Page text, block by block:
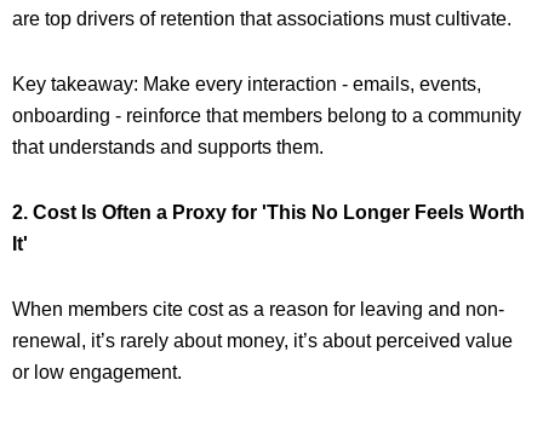
are top drivers of retention that associations must cultivate.
Key takeaway: Make every interaction - emails, events,
onboarding - reinforce that members belong to a community
that understands and supports them.
2. Cost Is Often a Proxy for 'This No Longer Feels Worth
It'
When members cite cost as a reason for leaving and non-
renewal, it’s rarely about money, it’s about perceived value
or low engagement.